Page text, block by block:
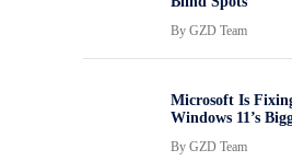
By GZD Team
Microsoft Is
Windows 11’s
By GZD Team